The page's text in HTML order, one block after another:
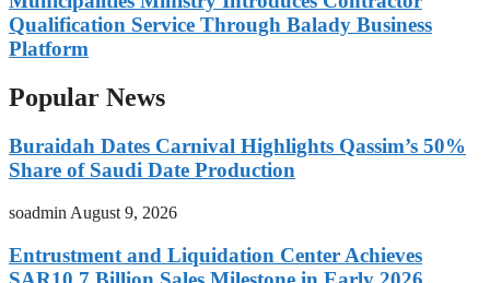
Qualification Service Through Balady Business
Platform
Popular News
Buraidah Dates Carnival Highlights Qassim’s 50%
Share of Saudi Date Production
soadmin August 9, 2026
Entrustment and Liquidation Center Achieves